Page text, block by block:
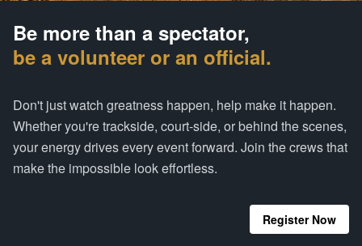
Be more than a spectator,
be a volunteer or an official.
Don't just watch greatness happen, help make it happen.
Whether you're trackside, court-side, or behind the scenes,
your energy drives every event forward. Join the crews that
make the impossible look effortless.
Register Now